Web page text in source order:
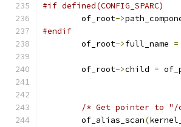
#if defined(CONFIG_SPARC)
	of_root
->
#endif
	of_root
->full_name =
	of_root
->child =
/* Get pointer to "/
	of_alias_scan
(